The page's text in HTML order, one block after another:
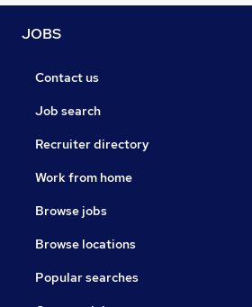
JOBS
Contact us
Job search
Recruiter directory
Work from home
Browse jobs
Browse locations
Popular searches